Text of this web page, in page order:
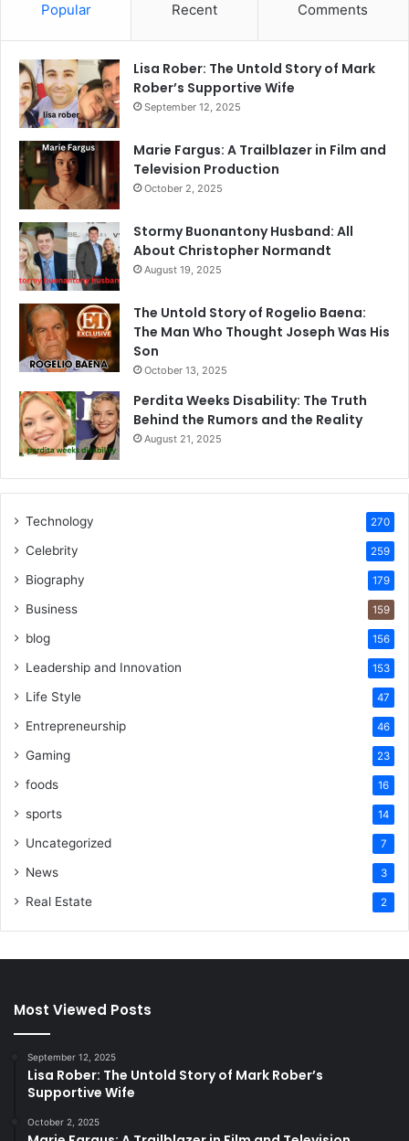
Popular Recent Comments
Lisa Rober: The Untold Story of Mark
Rober’s Supportive Wife
September 12, 2025
Marie Fargus: A Trailblazer in Film and
Television Production
October 2, 2025
Stormy Buonantony Husband: All
About Christopher Normandt
August 19, 2025
The Untold Story of Rogelio Baena:
The Man Who Thought Joseph Was His
Son
October 13, 2025
Perdita Weeks Disability: The Truth
Behind the Rumors and the Reality
August 21, 2025
Technology 270
Celebrity 259
Biography 179
Business 159
blog 156
Leadership and Innovation 153
Life Style 47
Entrepreneurship 46
Gaming 23
foods 16
sports 14
Uncategorized 7
News 3
Real Estate 2
Most Viewed Posts
September 12, 2025
Lisa Rober: The Untold Story of Mark Rober’s
Supportive Wife
October 2, 2025